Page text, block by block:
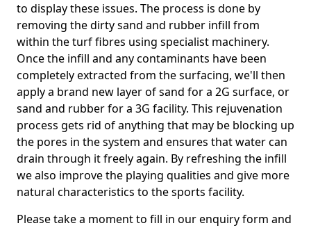
to display these issues. The process is done by
removing the dirty sand and rubber infill from
within the turf fibres using specialist machinery.
Once the infill and any contaminants have been
completely extracted from the surfacing, we'll then
apply a brand new layer of sand for a 2G surface, or
sand and rubber for a 3G facility. This rejuvenation
process gets rid of anything that may be blocking up
the pores in the system and ensures that water can
drain through it freely again. By refreshing the infill
we also improve the playing qualities and give more
natural characteristics to the sports facility.
Please take a moment to fill in our enquiry form and